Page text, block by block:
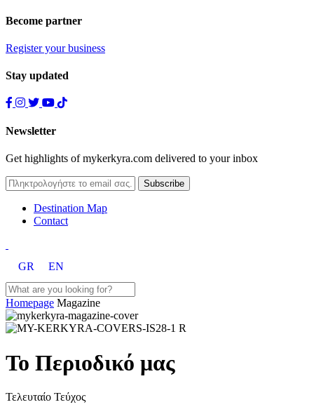
Become partner
Register your business
Stay updated
Newsletter
Get highlights of mykerkyra.com delivered to your inbox
Destination Map
Contact
GR EN
Homepage Magazine
Το Περιοδικό μας
Τελευταίο Τεύχος